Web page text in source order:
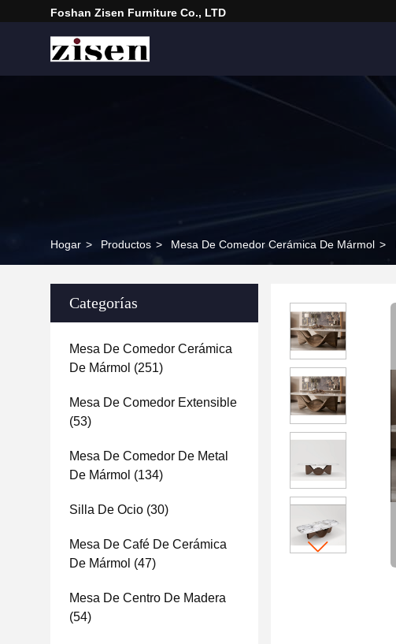
Foshan Zisen Furniture Co., LTD
Hogar > Productos > Mesa De Comedor Cerámica De Mármol >
Categorías
Mesa De Comedor Cerámica
De Mármol (251)
Mesa De Comedor Extensible
(53)
Mesa De Comedor De Metal
De Mármol (134)
Silla De Ocio (30)
Mesa De Café De Cerámica
De Mármol (47)
Mesa De Centro De Madera
(54)